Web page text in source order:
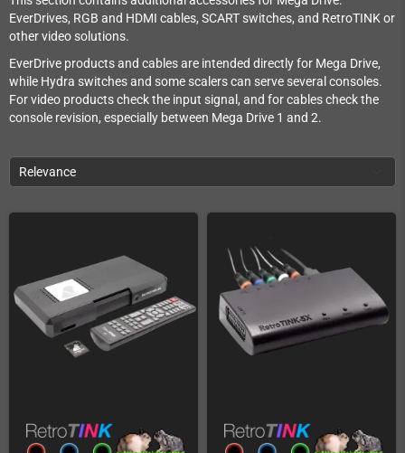
EverDrives, RGB and HDMI cables, SCART switches, and RetroTINK or
other video solutions.
EverDrive products and cables are intended directly for Mega Drive,
while Hydra switches and some scalers can serve several consoles.
For video products check the input signal, and for cables check the
console revision, especially between Mega Drive 1 and 2.
Relevance